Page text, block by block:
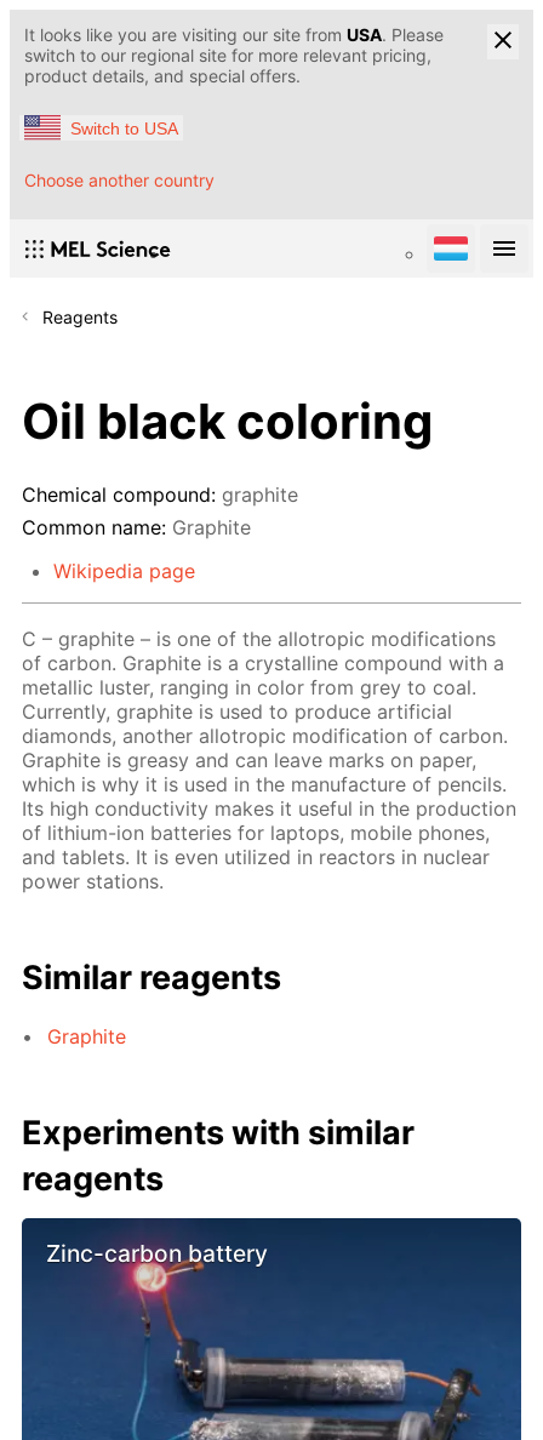
It looks like you are visiting our site from USA. Please
switch to our regional site for more relevant pricing,
product details, and special offers.
Switch to USA
Choose another country
Reagents
Oil black coloring
Chemical compound: graphite
Common name: Graphite
Wikipedia page
C – graphite – is one of the allotropic modifications
of carbon. Graphite is a crystalline compound with a
metallic luster, ranging in color from grey to coal.
Currently, graphite is used to produce artificial
diamonds, another allotropic modification of carbon.
Graphite is greasy and can leave marks on paper,
which is why it is used in the manufacture of pencils.
Its high conductivity makes it useful in the production
of lithium-ion batteries for laptops, mobile phones,
and tablets. It is even utilized in reactors in nuclear
power stations.
Similar reagents
Graphite
Experiments with similar
reagents
Zinc-carbon battery